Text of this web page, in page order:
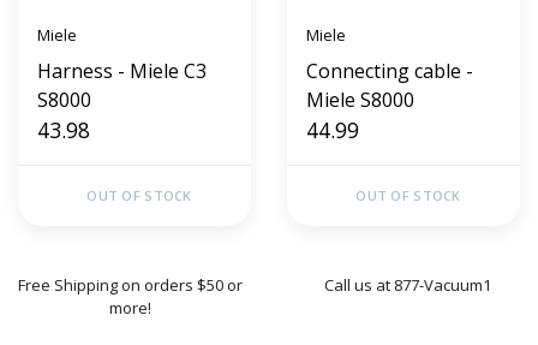
Miele
Harness - Miele C3
S8000
43.98
OUT OF STOCK
Miele
Connecting cable -
Miele S8000
44.99
OUT OF STOCK
Free Shipping on orders $50 or
more!
Call us at 877-Vacuum1